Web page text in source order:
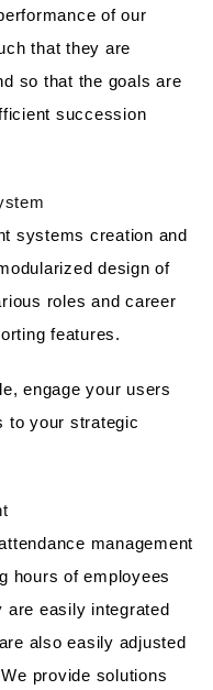
of our
that they are
so that the goals are
succession
systems creation and
design of
roles and career
features.
engage your users
to your strategic
management
hours of employees
are easily integrated
also easily adjusted
provide solutions